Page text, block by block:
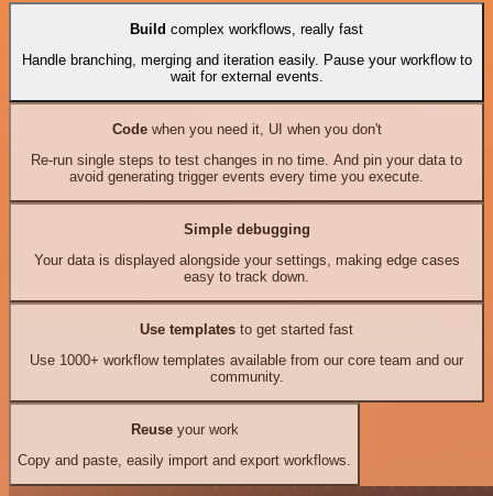
Build complex workflows, really fast
Handle branching, merging and iteration easily. Pause your workflow to
wait for external events.
Codewhen you need it, UI when you don't
Re-run single steps to test changes in no time. And pin your data to
avoid generating trigger events every time you execute.
Simple debugging
Your data is displayed alongside your settings, making edge cases
easy to track down.
Use templates to get started fast
Use 1000+ workflow templates available from our core team and our
community.
Reuseyour work
Copy and paste, easily import and export workflows.